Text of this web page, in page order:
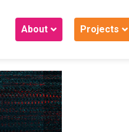
About Projects